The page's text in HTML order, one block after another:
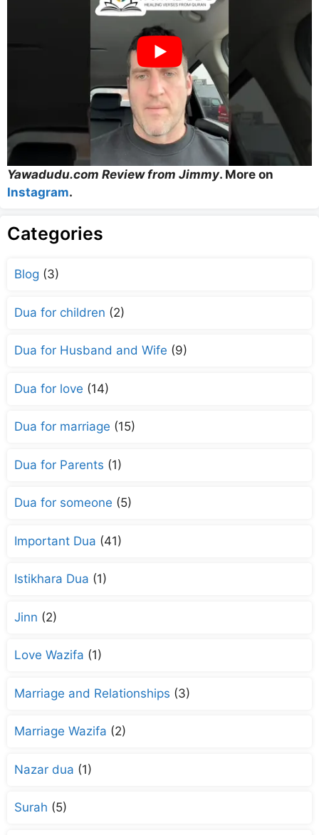
Yawadudu.com Review from Jimmy. More on
Instagram.
Categories
Blog (3)
Dua for children (2)
Dua for Husband and Wife (9)
Dua for love (14)
Dua for marriage (15)
Dua for Parents (1)
Dua for someone (5)
Important Dua (41)
Istikhara Dua (1)
Jinn (2)
Love Wazifa (1)
Marriage and Relationships (3)
Marriage Wazifa (2)
Nazar dua (1)
Surah (5)